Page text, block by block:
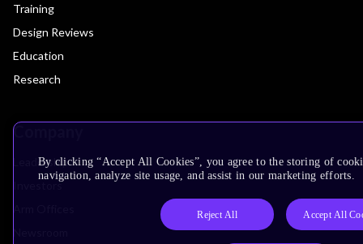
Training
Design Reviews
Education
Research
Company
Leadership
Investors
By clicking “Accept All Cookies”, you agree to the storing of
navigation, analyze site usage, and assist in our marketing efforts.
Reject All Accept All